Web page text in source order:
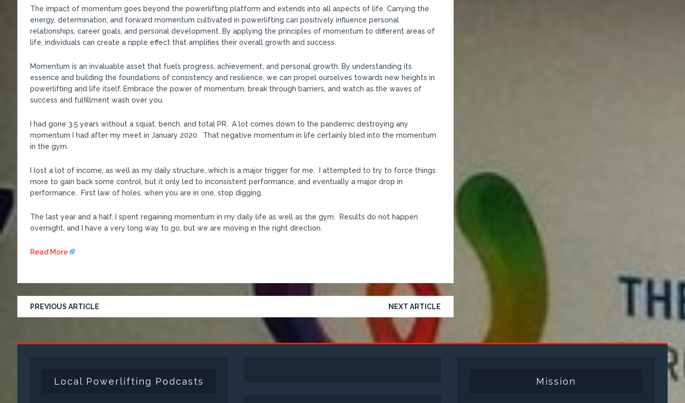
The impact of momentum goes beyond the powerlifting platform and extends into all aspects of life. Carrying the
energy, determination, and forward momentum cultivated in powerlifting can positively influence personal
relationships, career goals, and personal development. By applying the principles of momentum to different areas of
life, individuals can create a ripple effect that amplifies their overall growth and success.
Momentum is an invaluable asset that fuels progress, achievement, and personal growth. By understanding its
essence and building the foundations of consistency and resilience, we can propel ourselves towards new heights in
powerlifting and life itself. Embrace the power of momentum, break through barriers, and watch as the waves of
success and fulfillment wash over you.
I had gone 3.5 years without a squat, bench, and total PR. A lot comes down to the pandemic destroying any
momentum I had after my meet in January 2020. That negative momentum in life certainly bled into the momentum
in the gym.
I lost a lot of income, as well as my daily structure, which is a major trigger for me. I attempted to try to force things
more to gain back some control, but it only led to inconsistent performance, and eventually a major drop in
performance. First law of holes, when you are in one, stop digging.
The last year and a half, I spent regaining momentum in my daily life as well as the gym. Results do not happen
overnight, and I have a very long way to go, but we are moving in the right direction.
Read More
PREVIOUS ARTICLE NEXT ARTICLE
Local Powerlifting Podcasts Mission